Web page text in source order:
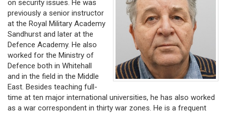
on security issues. He was
previously a senior instructor
at the Royal Military Academy
Sandhurst and later at the
Defence Academy. He also
worked for the Ministry of
Defence both in Whitehall
and in the field in the Middle
East. Besides teaching full-
time at ten major international universities, he has also worked
as a war correspondent in thirty war zones. He is a frequent